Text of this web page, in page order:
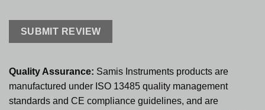
Quality Assurance: Samis Instruments products are
manufactured under ISO 13485 quality management
standards and CE compliance guidelines, and are